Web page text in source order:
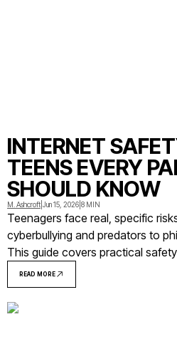
INTERNET
TEENS EVERY
SHOULD KNOW
M. Ashcroft Jun 15, 2026 8 MIN
Teenagers face real, specific
cyberbullying and predators to
This guide covers practical
parents, and what to do when
READ MORE